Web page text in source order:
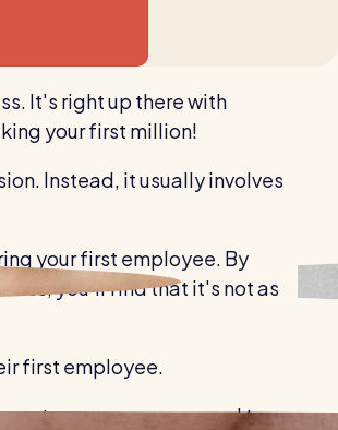
services
It's right up there with
your first million!
Instead, it usually involves
your first employee. By
you'll find that it's not as
first employee.
you may need to